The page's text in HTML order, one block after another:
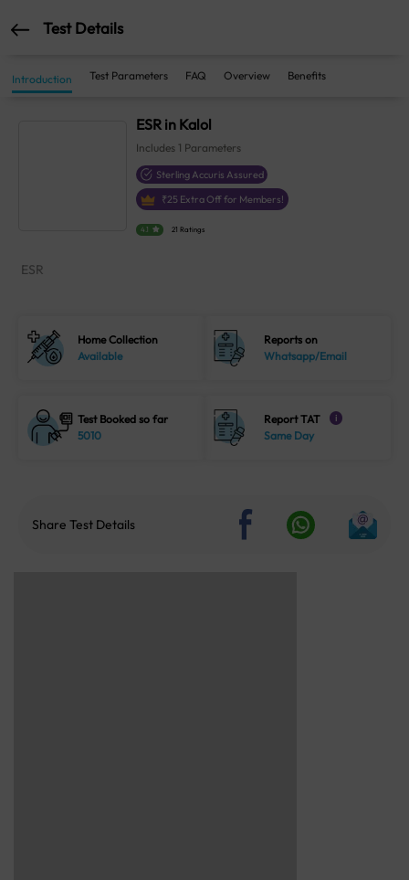
Test Details
Introduction Test Parameters FAQ Overview Benefits
ESR in Kalol
Includes 1 Parameters
Sterling Accuris Assured
₹25 Extra Off for Members!
4.1 21 Ratings
ESR
Home Collection
Available
Reports on
Whatsapp/Email
Test Booked so far
5010
Report TAT i
Same Day
Share Test Details